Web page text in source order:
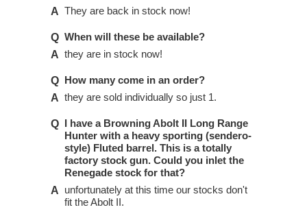
They are back in stock now!
When will these be available?
they are in stock now!
How many come in an order?
they are sold individually so just 1.
I have a Browning Abolt II Long Range
Hunter with a heavy sporting (sendero-
style) Fluted barrel. This is a totally
factory stock gun. Could you inlet the
Renegade stock for that?
unfortunately at this time our stocks don't
fit the Abolt II.